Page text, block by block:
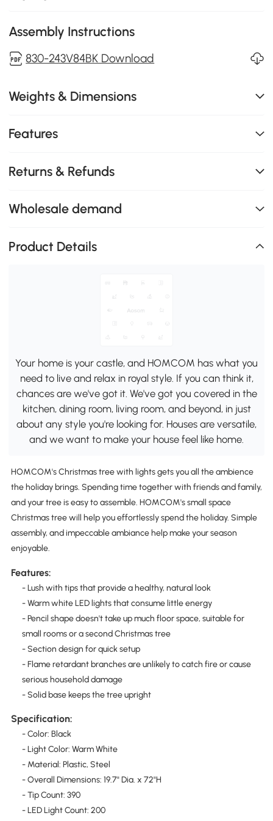
Assembly Instructions
830-243V84BK Download
Weights & Dimensions
Features
Returns & Refunds
Wholesale demand
Product Details
Your home is your castle, and HOMCOM has what you
need to live and relax in royal style. If you can think it,
chances are we've got it. We've got you covered in the
kitchen, dining room, living room, and beyond, in just
about any style you're looking for. Houses are versatile,
and we want to make your house feel like home.
HOMCOM's Christmas tree with lights gets you all the ambience
the holiday brings. Spending time together with friends and family,
and your tree is easy to assemble. HOMCOM's small space
Christmas tree will help you effortlessly spend the holiday. Simple
assembly, and impeccable ambiance help make your season
enjoyable.
Features:
- Lush with tips that provide a healthy, natural look
- Warm white LED lights that consume little energy
- Pencil shape doesn't take up much floor space, suitable for
small rooms or a second Christmas tree
- Section design for quick setup
- Flame retardant branches are unlikely to catch fire or cause
serious household damage
- Solid base keeps the tree upright
Specification:
- Color: Black
- Light Color: Warm White
- Material: Plastic, Steel
- Overall Dimensions: 19.7" Dia. x 72"H
- Tip Count: 390
- LED Light Count: 200